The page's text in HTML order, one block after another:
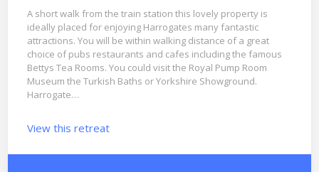
A short walk from the train station this lovely property is
ideally placed for enjoying Harrogates many fantastic
attractions. You will be within walking distance of a great
choice of pubs restaurants and cafes including the famous
Bettys Tea Rooms. You could visit the Royal Pump Room
Museum the Turkish Baths or Yorkshire Showground.
Harrogate…
View this retreat